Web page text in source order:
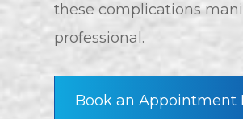
these complications
professional.
Book an Appointment